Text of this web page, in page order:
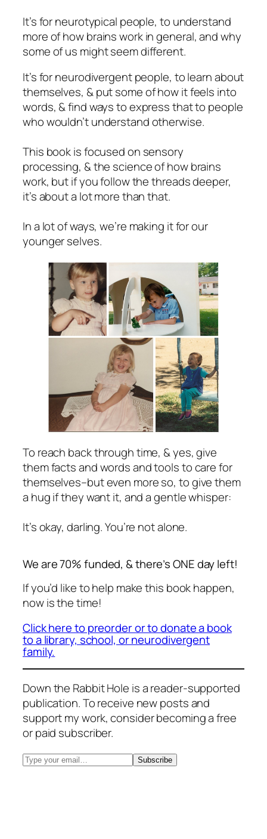
It’s for neurotypical people, to understand
more of how brains work in general, and why
some of us might seem different.
It’s for neurodivergent people, to learn about
themselves, & put some of how it feels into
words, & find ways to express that to people
who wouldn’t understand otherwise.
This book is focused on sensory
processing, & the science of how brains
work, but if you follow the threads deeper,
it’s about a lot more than that.
In a lot of ways, we’re making it for our
younger selves.
To reach back through time, & yes, give
them facts and words and tools to care for
themselves–but even more so, to give them
a hug if they want it, and a gentle whisper:
It’s okay, darling. You’re not alone.
We are 70% funded, & there’s ONE day left!
If you’d like to help make this book happen,
now is the time!
Click here to preorder or to donate a book
to a library, school, or neurodivergent
family.
Down the Rabbit Hole is a reader-supported
publication. To receive new posts and
support my work, consider becoming a free
or paid subscriber.